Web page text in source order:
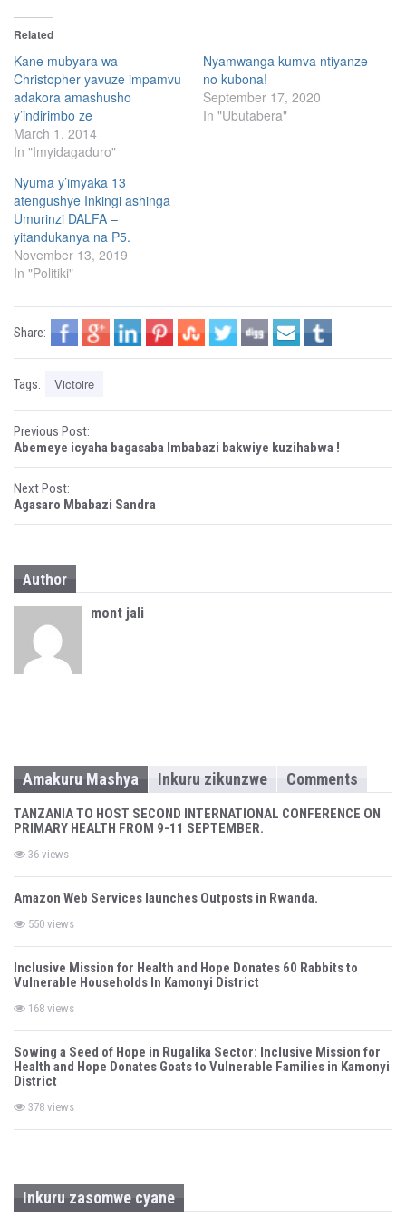
o
h
a
r
e
o
n
T
w
i
t
r
(
O
p
e
n
s
n
w
w
d
o
h
a
r
e
o
n
F
a
c
e
o
k
(
O
e
n
s
e
w
w
i
n
d
w
)
Related
Kane mubyara wa
Christopher yavuze impamvu
adakora amashusho
y’indirimbo ze
March 1, 2014
In "Imyidagaduro"
Nyamwanga kumva ntiyanze
no kubona!
September 17, 2020
In "Ubutabera"
Nyuma y’imyaka 13
atengushye Inkingi ashinga
Umurinzi DALFA –
yitandukanya na P5.
November 13, 2019
In "Politiki"
Share:
Tags: Victoire
P
o
s
t
n
a
i
t
i
o
n
Previous Post:
Abemeye icyaha bagasaba Imbabazi bakwiye kuzihabwa !
Next Post:
Agasaro Mbabazi Sandra
Author
mont jali
Amakuru Mashya Inkuru zikunzwe Comments
TANZANIA TO HOST SECOND INTERNATIONAL CONFERENCE ON
PRIMARY HEALTH FROM 9-11 SEPTEMBER.
36 views
Amazon Web Services launches Outposts in Rwanda.
550 views
Inclusive Mission for Health and Hope Donates 60 Rabbits to
Vulnerable Households In Kamonyi District
168 views
Sowing a Seed of Hope in Rugalika Sector: Inclusive Mission for
Health and Hope Donates Goats to Vulnerable Families in Kamonyi
District
378 views
Inkuru zasomwe cyane